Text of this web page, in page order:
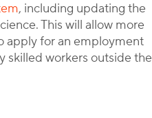
, including updating the
This will allow more
apply for an employment
skilled workers outside the